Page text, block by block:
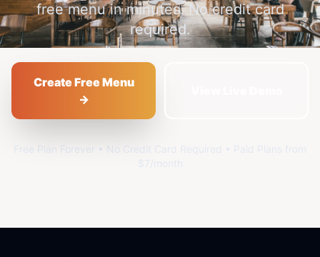
free menu in minutes. No credit card
required.
Create Free Menu
→
Free Plan Forever • No Credit Card Required • Paid Plans from
$7/month